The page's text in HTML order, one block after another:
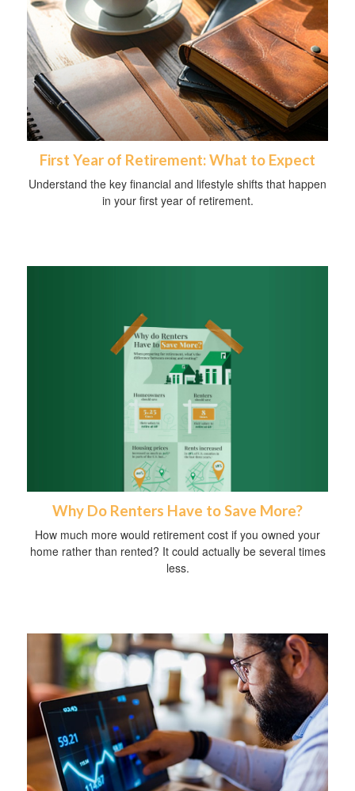
First Year of Retirement: What to Expect
Understand the key financial and lifestyle shifts that happen
in your first year of retirement.
Why Do Renters Have to Save More?
How much more would retirement cost if you owned your
home rather than rented? It could actually be several times
less.